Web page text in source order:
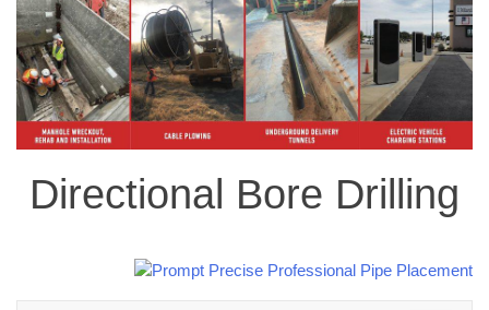
Directional Bore Drilling